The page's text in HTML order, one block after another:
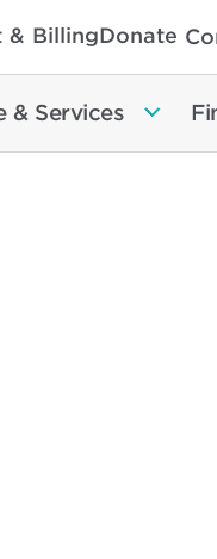
& BillingDonate
& Services